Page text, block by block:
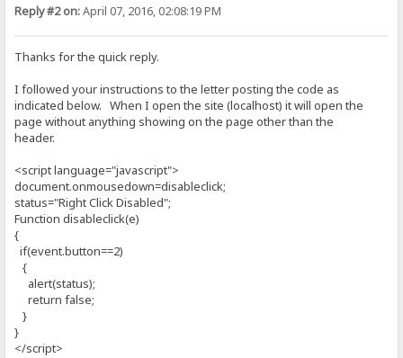
Reply #2 on:April 07, 2016, 02:08:19 PM
Thanks for the quick reply.
I followed your instructions to the letter posting the code as
indicated below. When I open the site (localhost) it will open the
page without anything showing on the page other than the
header.
<script language="javascript">
document.onmousedown=disableclick;
status="Right Click Disabled";
Function disableclick(e)
{
if(event.button==2)
{
alert(status);
return false;
}
}
</script>